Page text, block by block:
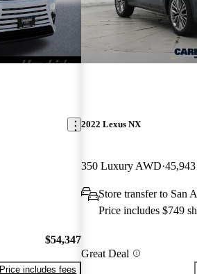
$54,347
Price includes fees
2022 Lexus NX
350 Luxury AWD
Store transfer to San
Price includes $749
Great Deal